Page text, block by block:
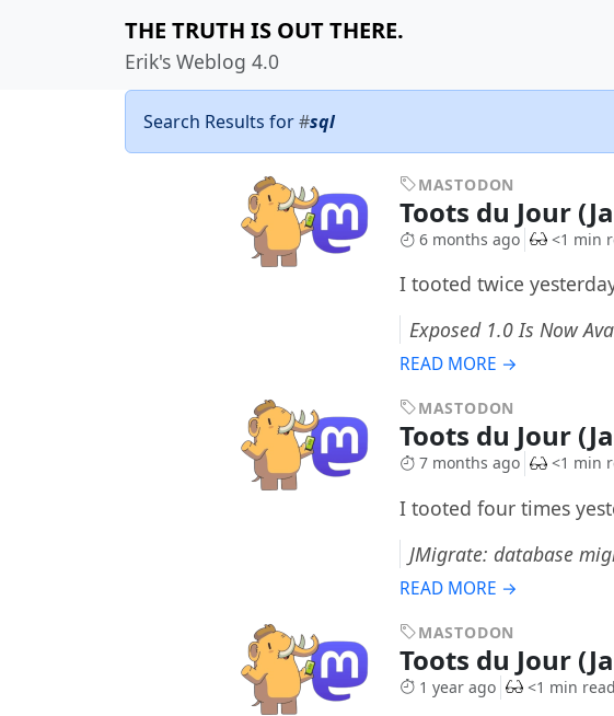
THE TRUTH IS OUT THERE.
Erik's Weblog 4.0
Search Results for#sql
MASTODON
Toots du Jour
6 months ago <1 min
I tooted twice
Exposed 1.0 Is Now
READ MORE →
MASTODON
Toots du Jour
7 months ago <1 min
I tooted four times
JMigrate: database
READ MORE →
MASTODON
Toots du Jour
1 year ago <1 min read